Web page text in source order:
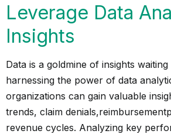
Leverage Data
Insights
Data is a goldmine of insights
harnessing the power of data
organizations can gain valuable
trends, claim denials,reimbursement
revenue cycles. Analyzing key